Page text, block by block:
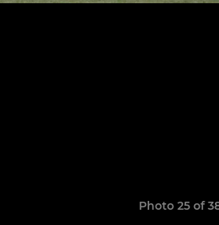
Photo 25 of